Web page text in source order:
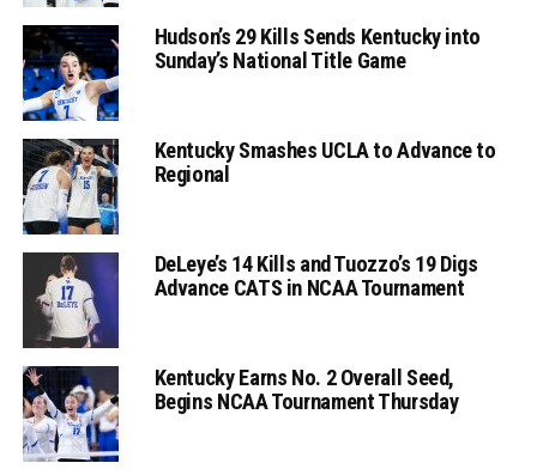
Hudson’s 29 Kills Sends Kentucky into
Sunday’s National Title Game
Kentucky Smashes UCLA to Advance to
Regional
DeLeye’s 14 Kills and Tuozzo’s 19 Digs
Advance CATS in NCAA Tournament
Kentucky Earns No. 2 Overall Seed,
Begins NCAA Tournament Thursday